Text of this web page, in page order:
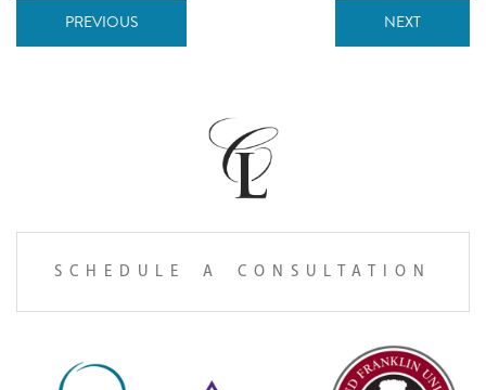
PREVIOUS NEXT
SCHEDULE A CONSULTATION